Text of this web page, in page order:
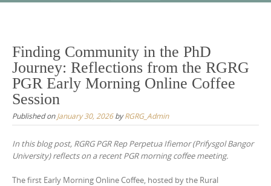
content
Finding Community in the PhD
Journey: Reflections from the RGRG
PGR Early Morning Online Coffee
Session
Published onJanuary 30, 2026byRGRG_Admin
In this blog post, RGRG PGR Rep Perpetua Ifiemor (Prifysgol Bangor
University) reflects on a recent PGR morning coffee meeting.
The first Early Morning Online Coffee, hosted by the Rural